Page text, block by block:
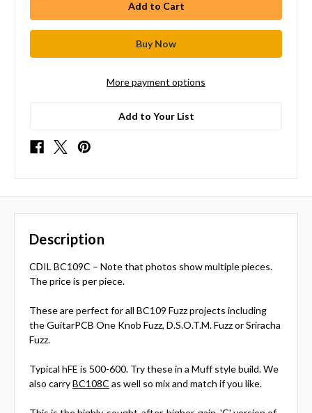
More payment options
Add to Your List
Description
CDIL BC109C – Note that photos show multiple pieces.
The price is per piece.
These are perfect for all BC109 Fuzz projects including
the GuitarPCB One Knob Fuzz, D.S.O.T.M. Fuzz or Sriracha
Fuzz.
Typical hFE is 500-600. Try these in a Muff style build. We
also carryBC108C as well so mix and match if you like.